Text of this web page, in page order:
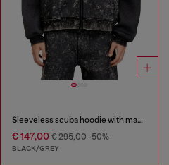
Sleeveless scuba hoodie with marble wash
€ 147,00 € 295,00-50%
BLACK/GREY